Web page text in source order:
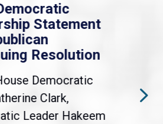
Statement
Resolution
Democratic
Clark,
Leader Hakeem